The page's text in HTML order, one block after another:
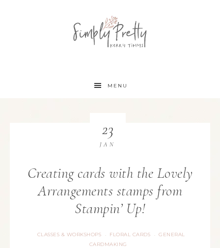
MENU
Creating cards with the Lovely
Arrangements stamps from
Stampin’ Up!
CLASSES & WORKSHOPS · FLORAL CARDS · GENERAL
CARDMAKING
23
JAN